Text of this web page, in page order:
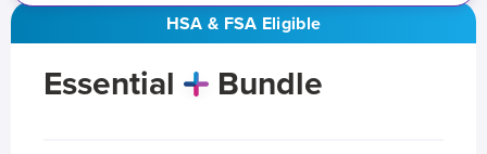
HSA & FSA Eligible
Essential Bundle